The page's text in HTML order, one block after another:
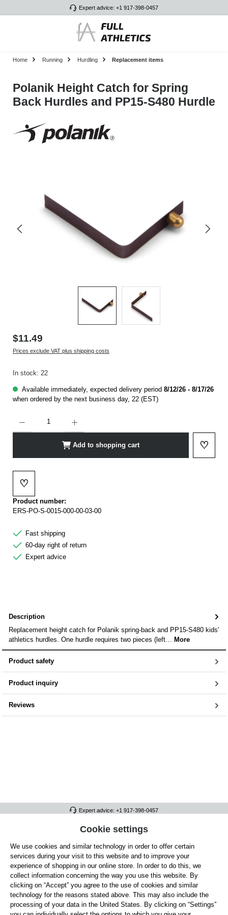
Expert advice: +1 917-398-0457
Home Running Hurdling Replacement items
Polanik Height Catch for Spring
Back Hurdles and PP15-S480 Hurdle
$11.49
Prices exclude VAT plus shipping costs
In stock: 22
Available immediately, expected delivery period 8/12/26 - 8/17/26
when ordered by the next business day, 22 (EST)
Add to shopping cart ♡
Add to
♡
Add to wishlist
Product number:
ERS-PO-S-0015-000-00-03-00
Fast shipping
60-day right of return
Expert advice
Description
Replacement height catch for Polanik spring-back and PP15-S480 kids'
athletics hurdles. One hurdle requires two pieces (left… More
Product safety
Product inquiry
Reviews
Expert advice: +1 917-398-0457
FULL ATHLETICS CONTACT
SERVICE/HELP
GENERAL INFORMATION
OUR BENEFITS
ABOUT US
Cookie settings
We use cookies and similar technology in order to offer certain
services during your visit to this website and to improve your
experience of shopping in our online store. In order to do this, we
collect information concerning the way you use this website. By
clicking on “Accept” you agree to the use of cookies and similar
technology for the reasons stated above. This may also include the
processing of your data in the United States. By clicking on “Settings”